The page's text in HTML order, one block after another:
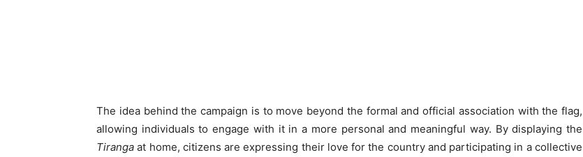
The idea behind the campaign is to move beyond the formal and official association with the flag,
allowing individuals to engage with it in a more personal and meaningful way. By displaying the
Tiranga at home, citizens are expressing their love for the country and participating in a collective